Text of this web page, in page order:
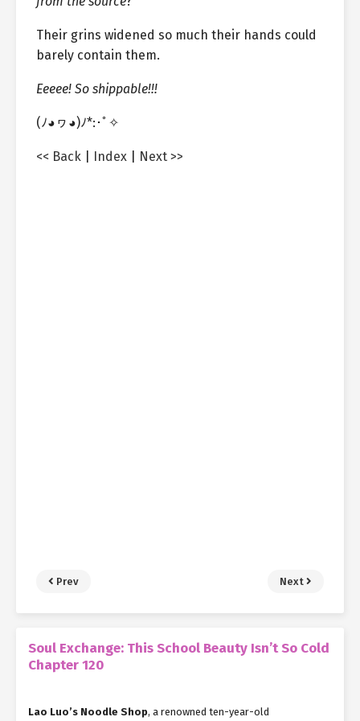
Their grins widened so much their hands could
barely contain them.
Eeeee! So shippable!!!
(ﾉ◕ヮ◕)ﾉ*:･ﾟ✧
<< Back Index Next >>
Prev Next
Soul Exchange: This School Beauty Isn’t So Cold
Chapter 120
Lao Luo’s Noodle Shop, a renowned ten-year-old